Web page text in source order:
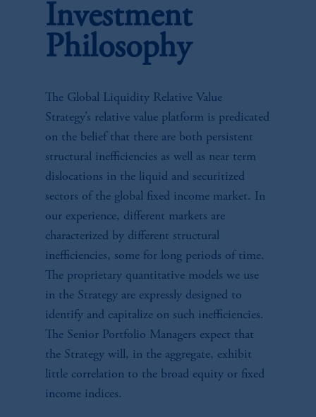
Investment
Philosophy
The Global Liquidity Relative Value
Strategy’s relative value platform is predicated
on the belief that there are both persistent
structural inefficiencies as well as near term
dislocations in the liquid and securitized
sectors of the global fixed income market. In
our experience, different markets are
characterized by different structural
inefficiencies, some for long periods of time.
The proprietary quantitative models we use
in the Strategy are expressly designed to
identify and capitalize on such inefficiencies.
The Senior Portfolio Managers expect that
the Strategy will, in the aggregate, exhibit
little correlation to the broad equity or fixed
income indices.